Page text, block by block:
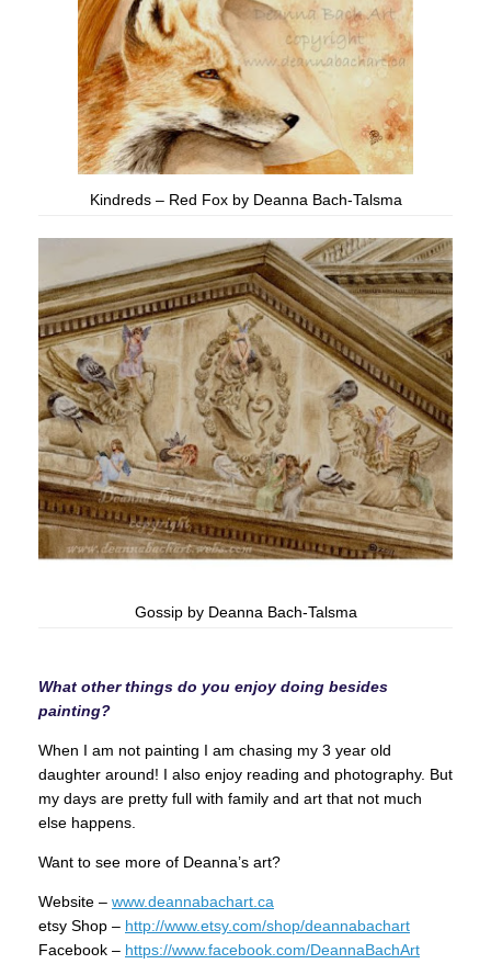
Kindreds – Red Fox by Deanna Bach-Talsma
Gossip by Deanna Bach-Talsma
What other things do you enjoy doing besides
painting?
When I am not painting I am chasing my 3 year old
daughter around! I also enjoy reading and photography. But
my days are pretty full with family and art that not much
else happens.
Want to see more of Deanna’s art?
Website – www.deannabachart.ca
etsy Shop – http://www.etsy.com/shop/deannabachart
Facebook – https://www.facebook.com/DeannaBachArt